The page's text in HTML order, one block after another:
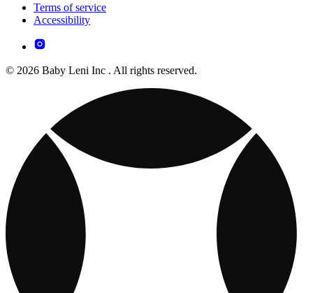
Terms of service
Accessibility
© 2026 Baby Leni Inc . All rights reserved.